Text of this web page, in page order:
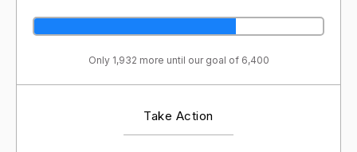
Only 1,932 more until our goal of 6,400
Take Action